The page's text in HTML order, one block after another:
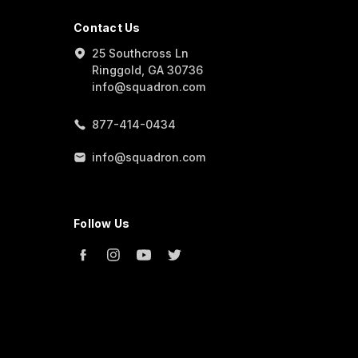
Contact Us
25 Southcross Ln
Ringgold, GA 30736
info@squadron.com
877-414-0434
info@squadron.com
Follow Us